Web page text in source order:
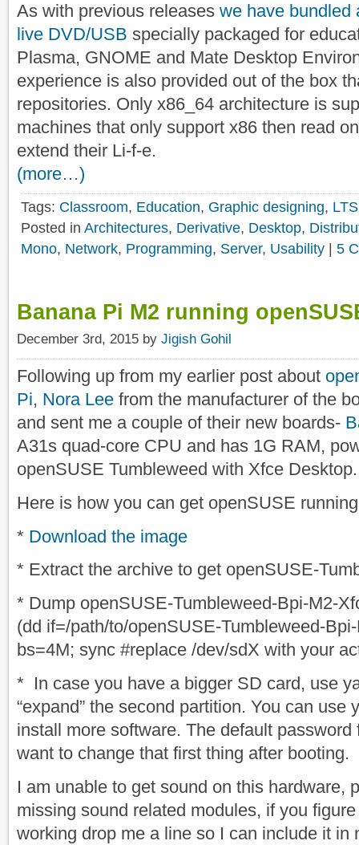
As with previous releases we have bundled
live DVD/USB specially packaged for
Plasma, GNOME and Mate Desktop
experience is also provided out of the box
repositories. Only x86_64 architecture is
machines that only support x86 then read
extend their Li-f-e.
(more…)
Tags: Classroom, Education, Graphic designing,
Posted in Architectures, Derivative, Desktop,
Mono, Network, Programming, Server, Usability | 5
Banana Pi M2 running
December 3rd, 2015 by Jigish Gohil
Following up from my earlier post about
Pi, Nora Lee from the manufacturer of the
and sent me a couple of their new boards-
A31s quad-core CPU and has 1G RAM,
openSUSE Tumbleweed with Xfce Desktop.
Here is how you can get openSUSE
* Download the image
* Extract the archive to get openSUSE-
* Dump openSUSE-Tumbleweed-Bpi-M2-
(dd if=/path/to/openSUSE-Tumbleweed-
bs=4M; sync #replace /dev/sdX with your
* In case you have a bigger SD card, use
“expand” the second partition. You can use
install more software. The default
want to change that first thing after booting.
I am unable to get sound on this hardware,
missing sound related modules, if you
working drop me a line so I can include it in